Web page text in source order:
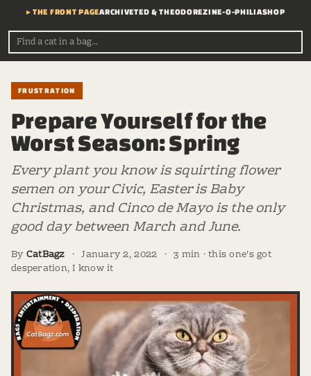
▸ THE FRONT PAGEARCHIVETED & THEODOREZINE-O-PHILIASHOP
FRUSTRATION
Prepare Yourself for the
Worst Season: Spring
Every plant you know is squirting flower
semen on your Civic, Easter is Baby
Christmas, and Cinco de Mayo is the only
good day between March and June.
By CatBagz · January 2, 2022 · 3 min · this one's got
desperation, I know it